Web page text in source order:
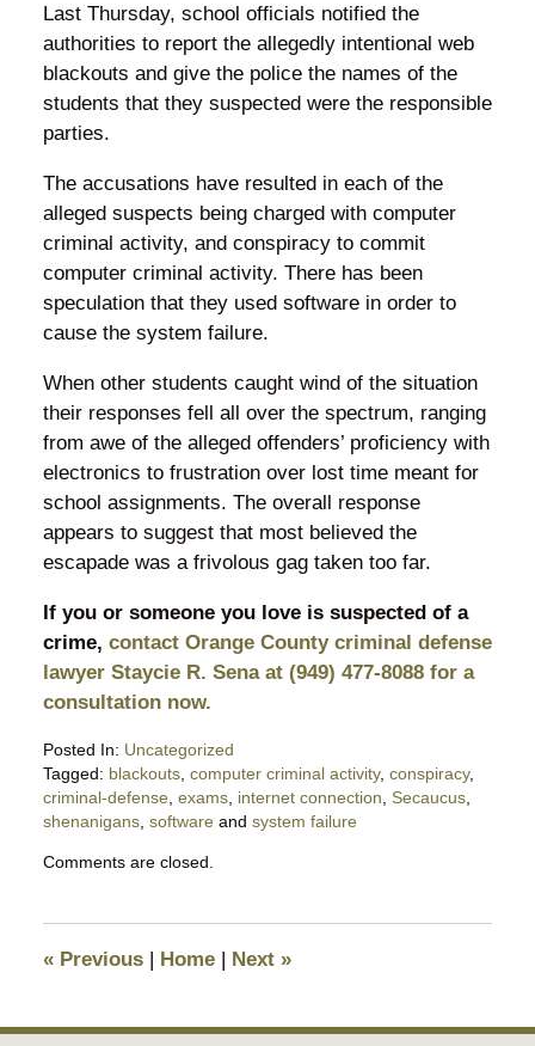
Last Thursday, school officials notified the
authorities to report the allegedly intentional web
blackouts and give the police the names of the
students that they suspected were the responsible
parties.
The accusations have resulted in each of the
alleged suspects being charged with computer
criminal activity, and conspiracy to commit
computer criminal activity. There has been
speculation that they used software in order to
cause the system failure.
When other students caught wind of the situation
their responses fell all over the spectrum, ranging
from awe of the alleged offenders’ proficiency with
electronics to frustration over lost time meant for
school assignments. The overall response
appears to suggest that most believed the
escapade was a frivolous gag taken too far.
If you or someone you love is suspected of a
crime, contact Orange County criminal defense
lawyer Staycie R. Sena at (949) 477-8088 for a
consultation now.
Posted In: Uncategorized
Tagged: blackouts, computer criminal activity, conspiracy,
criminal-defense, exams, internet connection Secaucus,
shenanigans, softwareand system failure
April
pm
Comments are closed.
«Previous | Home | Next »